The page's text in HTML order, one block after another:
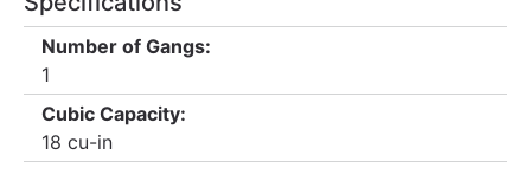
Number of Gangs:
1
Cubic Capacity:
18 cu-in